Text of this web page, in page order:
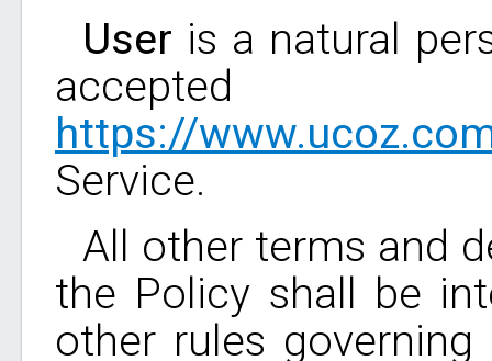
User is a natural
accepted
https://
Service.
All other terms and
the Policy shall be
other rules